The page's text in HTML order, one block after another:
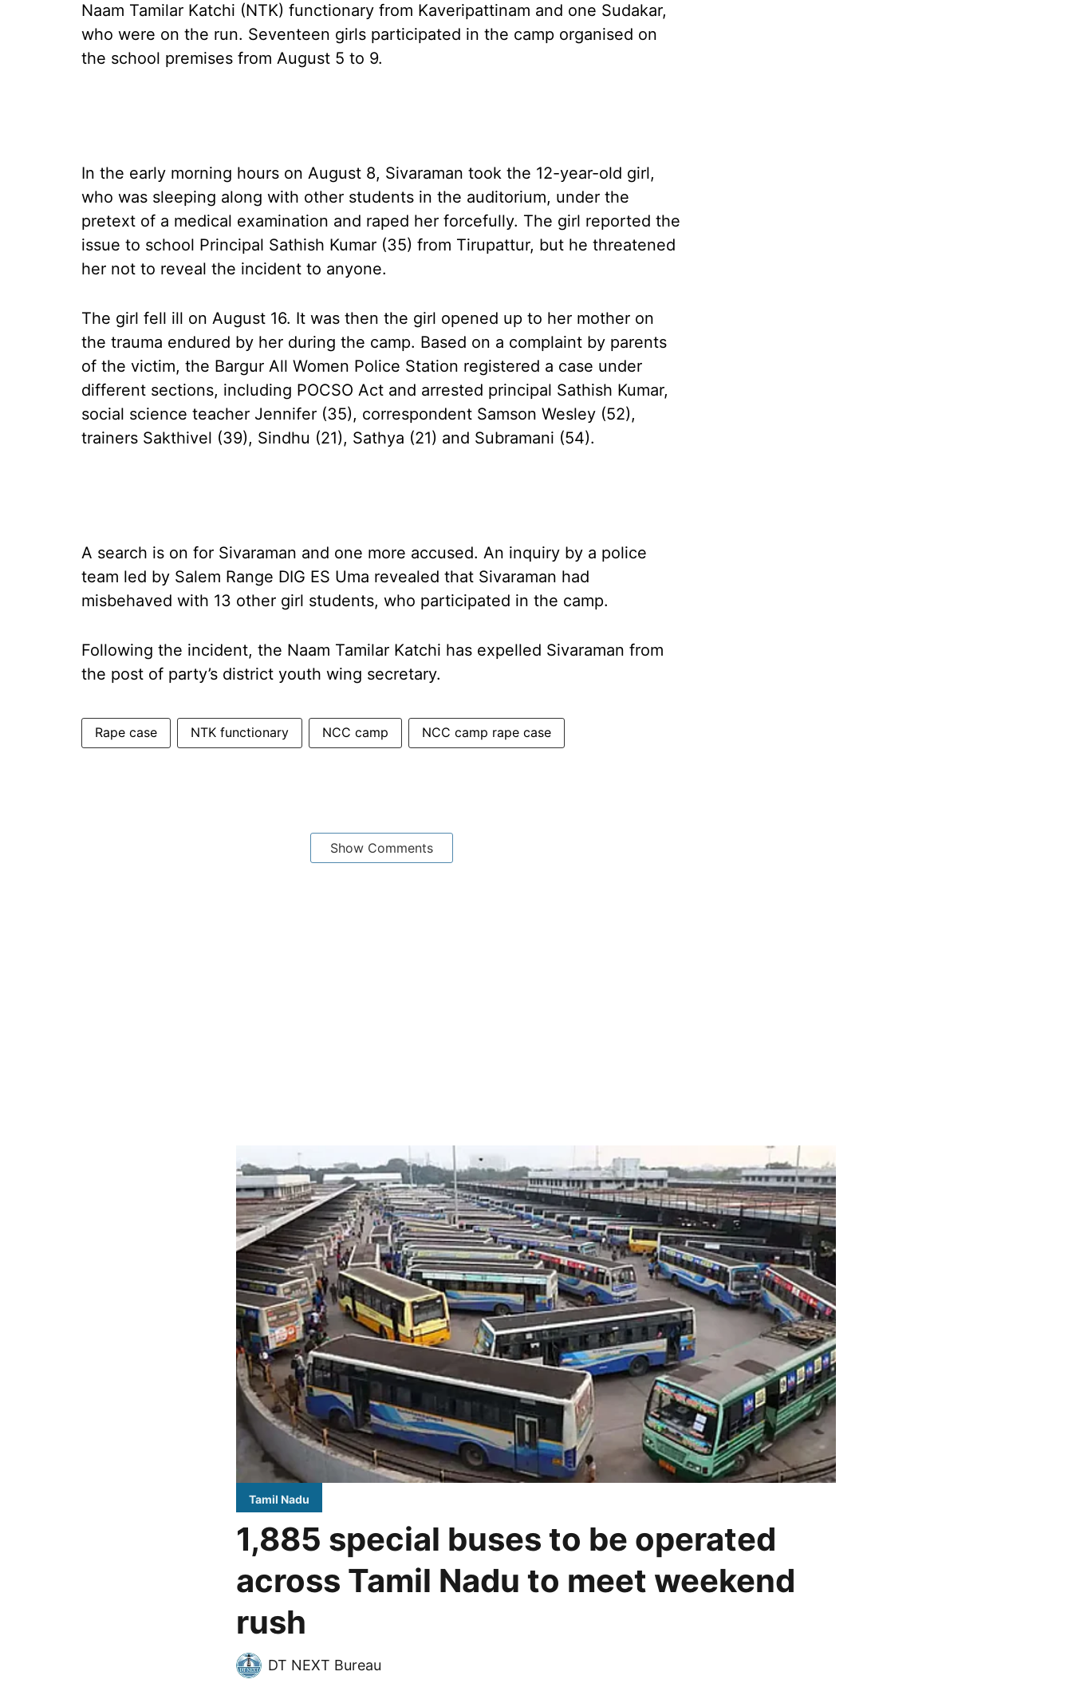
Naam Tamilar Katchi (NTK) functionary from Kaveripattinam and one Sudakar,
who were on the run. Seventeen girls participated in the camp organised on
the school premises from August 5 to 9.
In the early morning hours on August 8, Sivaraman took the 12-year-old girl,
who was sleeping along with other students in the auditorium, under the
pretext of a medical examination and raped her forcefully. The girl reported the
issue to school Principal Sathish Kumar (35) from Tirupattur, but he threatened
her not to reveal the incident to anyone.
The girl fell ill on August 16. It was then the girl opened up to her mother on
the trauma endured by her during the camp. Based on a complaint by parents
of the victim, the Bargur All Women Police Station registered a case under
different sections, including POCSO Act and arrested principal Sathish Kumar,
social science teacher Jennifer (35), correspondent Samson Wesley (52),
trainers Sakthivel (39), Sindhu (21), Sathya (21) and Subramani (54).
A search is on for Sivaraman and one more accused. An inquiry by a police
team led by Salem Range DIG ES Uma revealed that Sivaraman had
misbehaved with 13 other girl students, who participated in the camp.
Following the incident, the Naam Tamilar Katchi has expelled Sivaraman from
the post of party’s district youth wing secretary.
Rape case NTK functionary NCC camp NCC camp rape case
Show Comments
Tamil Nadu
1,885 special buses to be operated
across Tamil Nadu to meet weekend
rush
DT NEXT Bureau